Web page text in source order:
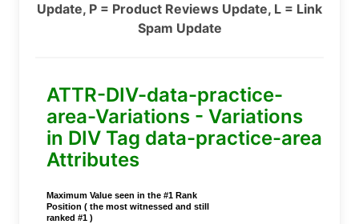
Update, P = Product Reviews Update, L = Link
Spam Update
ATTR-DIV-data-practice-
area-Variations - Variations
in DIV Tag data-practice-area
Attributes
Maximum Value seen in the #1 Rank
Position ( the most witnessed and still
ranked #1 )